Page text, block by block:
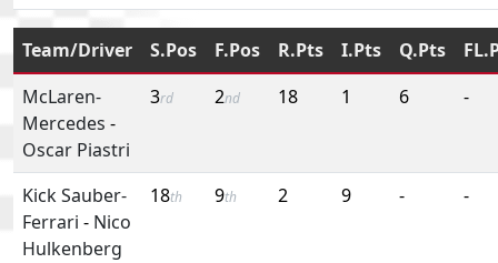
Team/Driver S.Pos F.Pos R.Pts I.Pts Q.Pts
McLaren-
Mercedes -
Oscar Piastri
3rd 2nd 18 1 6 -
Kick Sauber-
Ferrari - Nico
Hulkenberg
18th 9th 2 9 - -